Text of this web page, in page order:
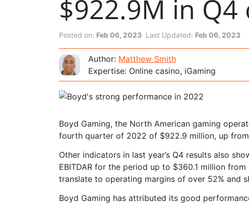
$922.9M in Q4
Posted on: Feb 06, 2023 Last Updated: Feb 06, 2023
Author: Matthew Smith
Expertise: Online casino, iGaming
Boyd Gaming, the North American gaming
fourth quarter of 2022 of $922.9 million, up
Other indicators in last year’s Q4 results also
EBITDAR for the period up to $360.1 million
translate to operating margins of over 52% and
Boyd Gaming has attributed its good